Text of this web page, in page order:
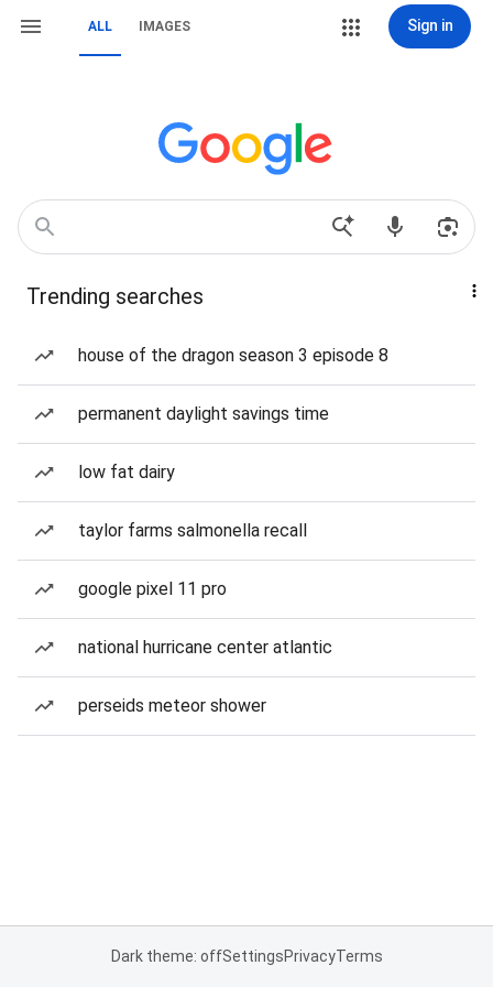
ALL IMAGES Sign in
Trending searches
house of the dragon season 3 episode 8
permanent daylight savings time
low fat dairy
taylor farms salmonella recall
google pixel 11 pro
national hurricane center atlantic
perseids meteor shower
Dark theme: offSettingsPrivacyTerms